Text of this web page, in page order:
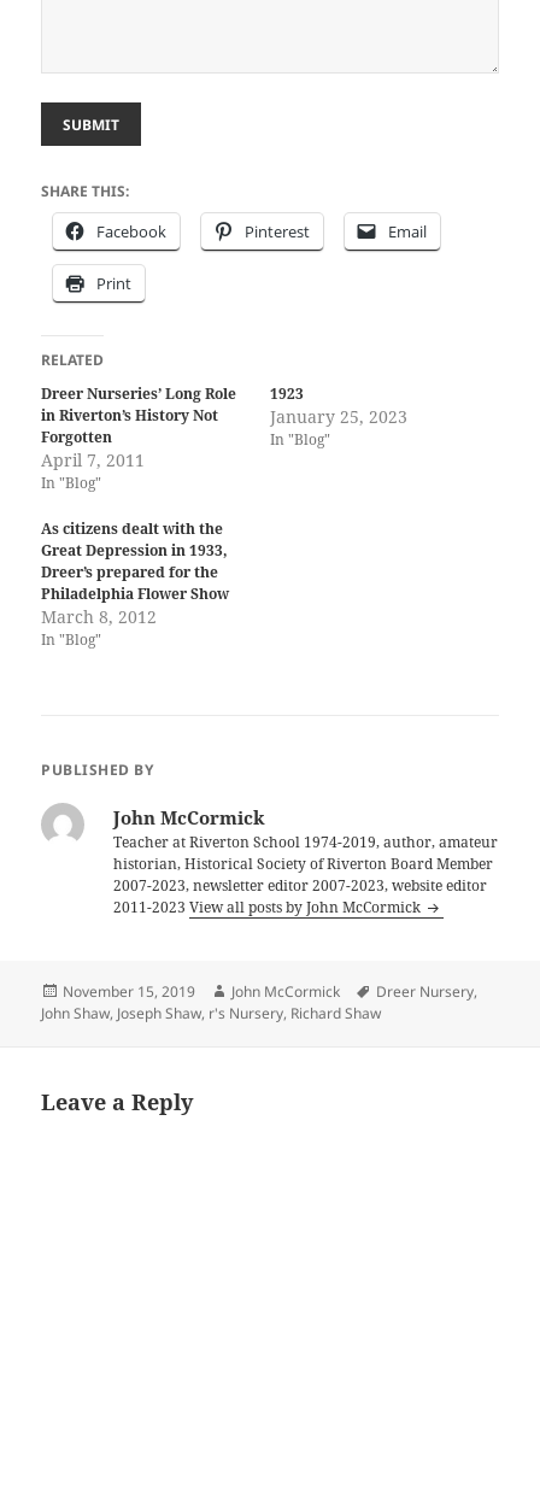
SUBMIT
SHARE THIS:
Facebook Pinterest Email
Print
RELATED
Dreer Nurseries’ Long Role
in Riverton’s History Not
Forgotten
April 7, 2011
In "Blog"
1923
January 25, 2023
In "Blog"
As citizens dealt with the
Great Depression in 1933,
Dreer’s prepared for the
Philadelphia Flower Show
March 8, 2012
In "Blog"
PUBLISHED BY
John McCormick
Teacher at Riverton School 1974-2019, author, amateur
historian, Historical Society of Riverton Board Member
2007-2023, newsletter editor 2007-2023, website editor
2011-2023View all posts by John McCormick
Posted
on
November 15, 2019 Author
John McCormick Tags
Dreer Nursery,
John Shaw, Joseph Shaw, r's Nursery, Richard Shaw
Leave a Reply